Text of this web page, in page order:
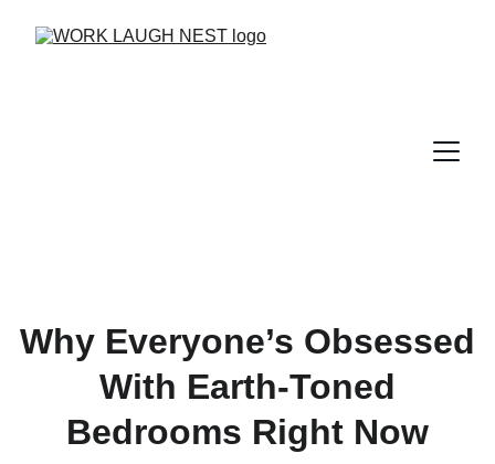
Why Everyone’s Obsessed
With Earth-Toned
Bedrooms Right Now